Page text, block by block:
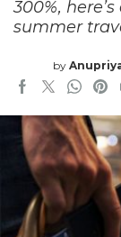
300%,
summer
by